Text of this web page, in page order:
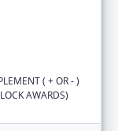
( + OR - )
AWARDS)